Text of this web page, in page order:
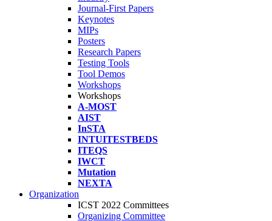
Journal-First Papers
Keynotes
MIPs
Posters
Research Papers
Testing Tools
Tool Demos
Workshops
Workshops
A-MOST
AIST
InSTA
INTUITESTBEDS
ITEQS
IWCT
Mutation
NEXTA
Organization
ICST 2022 Committees
Organizing Committee